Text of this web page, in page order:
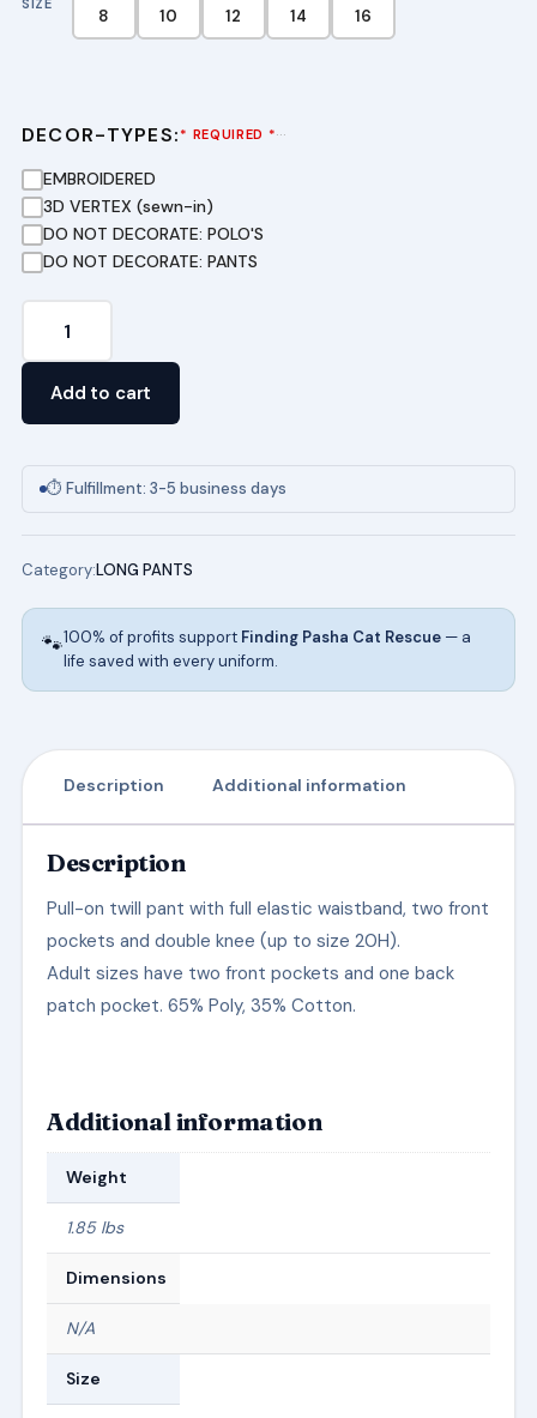
SIZE
8 10 12 14 16
DECOR-TYPES: * REQUIRED *···
EMBROIDERED
3D VERTEX (sewn-in)
DO NOT DECORATE: POLO'S
DO NOT DECORATE: PANTS
On
Add to cart
⏱ Fulfillment: 3-5 business days
Category:LONG PANTS
🐾100% of profits support Finding Pasha Cat Rescue— a
life saved with every uniform.
Description Additional information
Description
Pull-on twill pant with full elastic waistband, two front
pockets and double knee (up to size 20H).
Adult sizes have two front pockets and one back
patch pocket. 65% Poly, 35% Cotton.
Additional information
Weight
1.85 lbs
Dimensions
N/A
Size